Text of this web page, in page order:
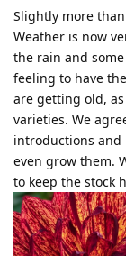
Slightly more
Weather is now
the rain and
feeling to have
are getting old,
varieties. We
introductions
even grow them.
to keep the stock